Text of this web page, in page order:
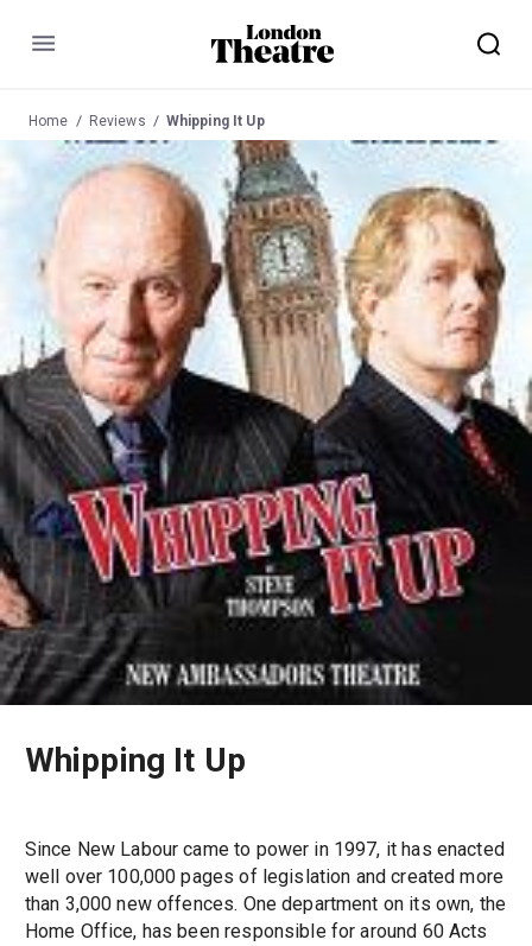
Menu
Home Reviews Whipping It Up
Whipping It Up
Since New Labour came to power in 1997, it has enacted
well over 100,000 pages of legislation and created more
than 3,000 new offences. One department on its own, the
Home Office, has been responsible for around 60 Acts